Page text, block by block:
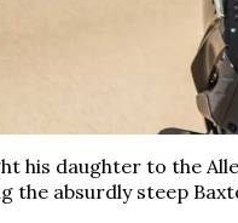
his daughter to the
the absurdly steep